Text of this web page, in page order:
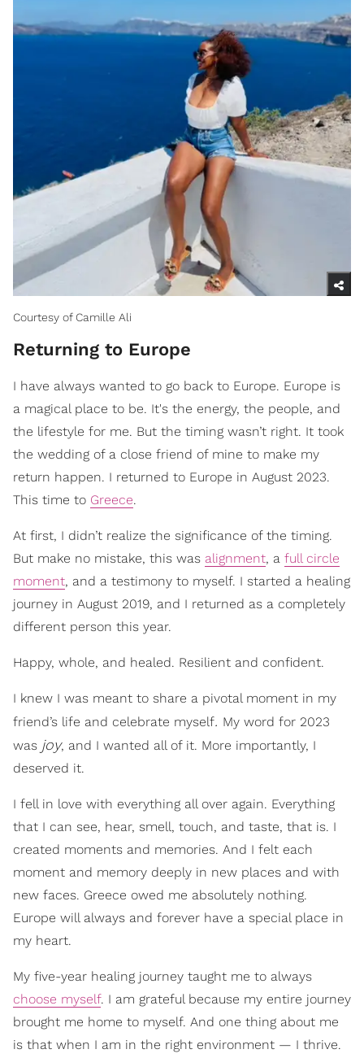
Courtesy of Camille Ali
Returning to Europe
I have always wanted to go back to Europe. Europe is
a magical place to be. It's the energy, the people, and
the lifestyle for me. But the timing wasn’t right. It took
the wedding of a close friend of mine to make my
return happen. I returned to Europe in August 2023.
This time to Greece.
At first, I didn’t realize the significance of the timing.
But make no mistake, this was alignment, a full circle
moment, and a testimony to myself. I started a healing
journey in August 2019, and I returned as a completely
different person this year.
Happy, whole, and healed. Resilient and confident.
I knew I was meant to share a pivotal moment in my
friend’s life and celebrate myself. My word for 2023
was joy, and I wanted all of it. More importantly, I
deserved it.
I fell in love with everything all over again. Everything
that I can see, hear, smell, touch, and taste, that is. I
created moments and memories. And I felt each
moment and memory deeply in new places and with
new faces. Greece owed me absolutely nothing.
Europe will always and forever have a special place in
my heart.
My five-year healing journey taught me to always
choose myself. I am grateful because my entire journey
brought me home to myself. And one thing about me
is that when I am in the right environment — I thrive.